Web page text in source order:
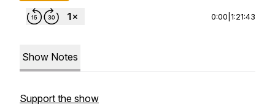
0:00 1:21:43
Show Notes
Support the show